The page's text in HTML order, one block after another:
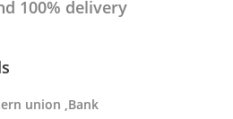
100% delivery
union ,Bank